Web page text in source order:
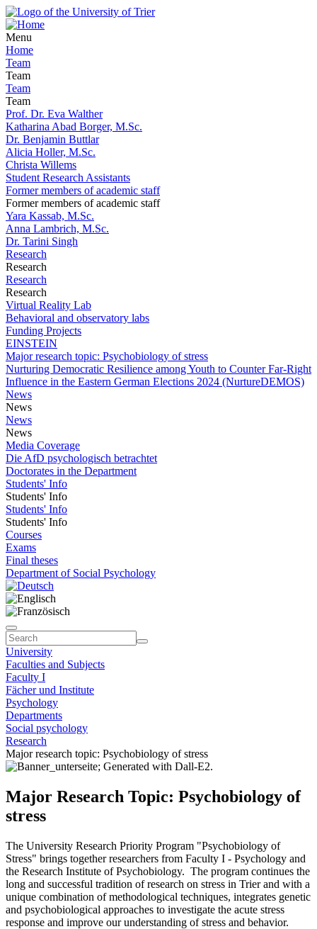
Menu
Home
Team
Team
Team
Team
Prof. Dr. Eva Walther
Katharina Abad Borger, M.Sc.
Dr. Benjamin Buttlar
Alicia Holler, M.Sc.
Christa Willems
Student Research Assistants
Former members of academic staff
Former members of academic staff
Yara Kassab, M.Sc.
Anna Lambrich, M.Sc.
Dr. Tarini Singh
Research
Research
Research
Research
Virtual Reality Lab
Behavioral and observatory labs
Funding Projects
EINSTEIN
Major research topic: Psychobiology of stress
Nurturing Democratic Resilience among Youth to Counter Far-Right
Influence in the Eastern German Elections 2024 (NurtureDEMOS)
News
News
News
News
Media Coverage
Die AfD psychologisch betrachtet
Doctorates in the Department
Students' Info
Students' Info
Students' Info
Students' Info
Courses
Exams
Final theses
Department of Social Psychology
University
Faculties and Subjects
Faculty I
Fächer und Institute
Psychology
Departments
Social psychology
Research
Major research topic: Psychobiology of stress
Major Research Topic: Psychobiology of
stress
The University Research Priority Program "Psychobiology of
Stress" brings together researchers from Faculty I - Psychology and
the Research Institute of Psychobiology. The program continues the
long and successful tradition of research on stress in Trier and with a
unique combination of methodological techniques, integrates genetic
and psychobiological approaches to investigate the acute stress
response and improve our understanding of stress and behavior.